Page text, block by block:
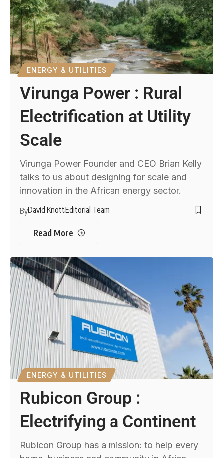
ENERGY & UTILITIES
Virunga Power : Rural
Electrification at Utility
Scale
Virunga Power Founder and CEO Brian Kelly
talks to us about designing for scale and
innovation in the African energy sector.
ByDavid KnottEditorial Team
Read More
ENERGY & UTILITIES
Rubicon Group :
Electrifying a Continent
Rubicon Group has a mission: to help every